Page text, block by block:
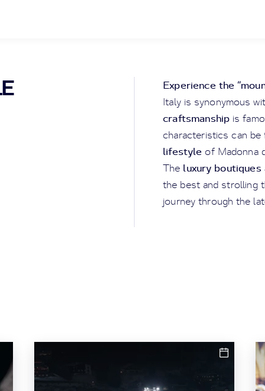
Experience the
Italy is synonymous
craftsmanship is
characteristics can be
lifestyle of Madonna
The luxury boutiques
the best and strolling
journey through the